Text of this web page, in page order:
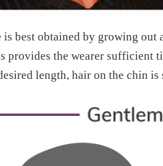
is best obtained by growing out
provides the wearer sufficient
length, hair on the chin is